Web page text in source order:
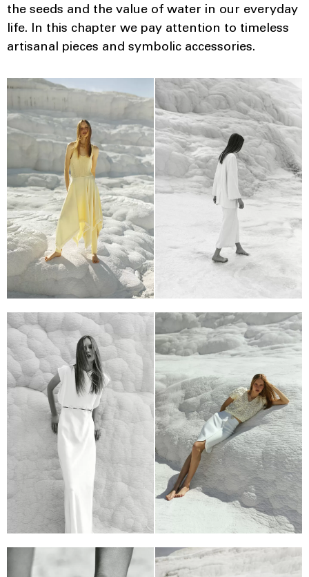
the seeds and the value of water in our everyday
life. In this chapter we pay attention to timeless
artisanal pieces and symbolic accessories.